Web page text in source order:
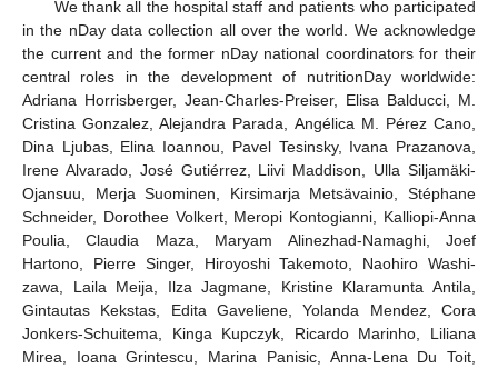
We thank all the hospital staff and patients who participated
in the nDay data collection all over the world. We acknowledge
the current and the former nDay national coordinators for their
central roles in the development of nutritionDay worldwide:
Adriana Horrisberger, Jean-Charles-Preiser, Elisa Balducci, M.
Cristina Gonzalez, Alejandra Parada, Angélica M. Pérez Cano,
Dina Ljubas, Elina Ioannou, Pavel Tesinsky, Ivana Prazanova,
Irene Alvarado, José Gutiérrez, Liivi Maddison, Ulla Siljamäki-
Ojansuu, Merja Suominen, Kirsimarja Metsävainio, Stéphane
Schneider, Dorothee Volkert, Meropi Kontogianni, Kalliopi-Anna
Poulia, Claudia Maza, Maryam Alinezhad-Namaghi, Joef
Hartono, Pierre Singer, Hiroyoshi Takemoto, Naohiro Washi-
zawa, Laila Meija, Ilza Jagmane, Kristine Klaramunta Antila,
Gintautas Kekstas, Edita Gaveliene, Yolanda Mendez, Cora
Jonkers-Schuitema, Kinga Kupczyk, Ricardo Marinho, Liliana
Mirea, Ioana Grintescu, Marina Panisic, Anna-Lena Du Toit,